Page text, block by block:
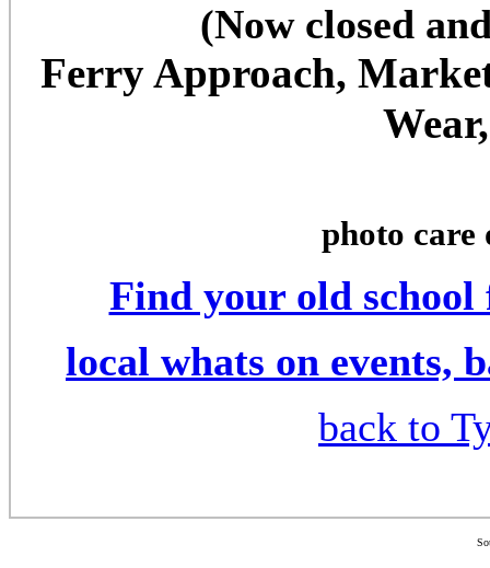
(Now closed
Ferry Approach,
photo
Find your old
local whats on events,
back to